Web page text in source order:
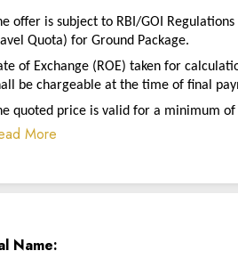
offer is subject to RBI/GOI
Quota) for Ground Package.
of Exchange (ROE) taken for
be chargeable at the time of final
quoted price is valid for a minimum
More
Name: